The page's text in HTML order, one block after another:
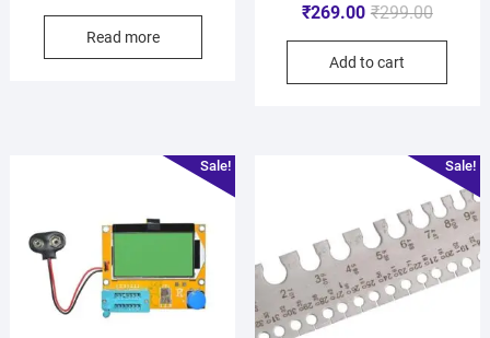
Read more
5.00
₹299.00
₹269.00
Add to cart
Sale! Sale!